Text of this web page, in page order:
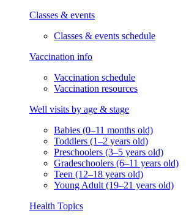
Classes & events
Classes & events schedule
Vaccination info
Vaccination schedule
Vaccination resources
Well visits by age & stage
Babies (0–11 months old)
Toddlers (1–2 years old)
Preschoolers (3–5 years old)
Gradeschoolers (6–11 years old)
Teen (12–18 years old)
Young Adult (19–21 years old)
Health Topics